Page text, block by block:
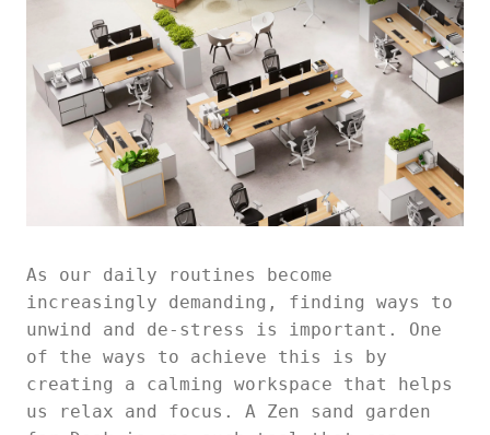
As our daily routines become
increasingly demanding, finding ways to
unwind and de-stress is important. One
of the ways to achieve this is by
creating a calming workspace that helps
us relax and focus. A Zen sand garden